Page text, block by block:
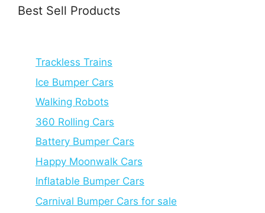
Best Sell Products
Trackless Trains
Ice Bumper Cars
Walking Robots
360 Rolling Cars
Battery Bumper Cars
Happy Moonwalk Cars
Inflatable Bumper Cars
Carnival Bumper Cars for sale